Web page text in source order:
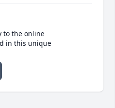
to the online
in this unique